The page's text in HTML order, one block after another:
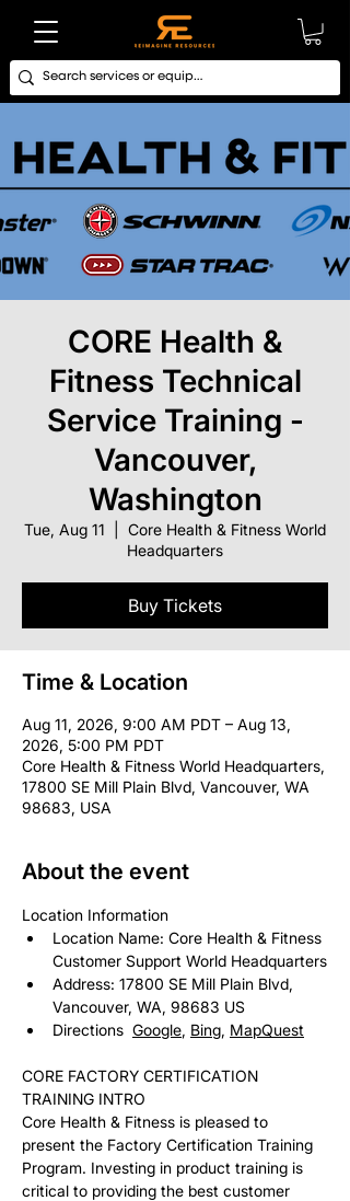
CORE Health &
Fitness Technical
Service Training -
Vancouver,
Washington
Tue, Aug 11
Core Health & Fitness World
Headquarters
Buy Tickets
Time & Location
Aug 11, 2026, 9:00 AM PDT – Aug 13,
2026, 5:00 PM PDT
Core Health & Fitness World Headquarters,
17800 SE Mill Plain Blvd, Vancouver, WA
98683, USA
About the event
Location Information
Location Name: Core Health & Fitness
Customer Support World Headquarters
Address: 17800 SE Mill Plain Blvd,
Vancouver, WA, 98683 US
Directions Google, Bing, MapQuest
CORE FACTORY CERTIFICATION
TRAINING INTRO
Core Health & Fitness is pleased to
present the Factory Certification Training
Program. Investing in product training is
critical to providing the best customer